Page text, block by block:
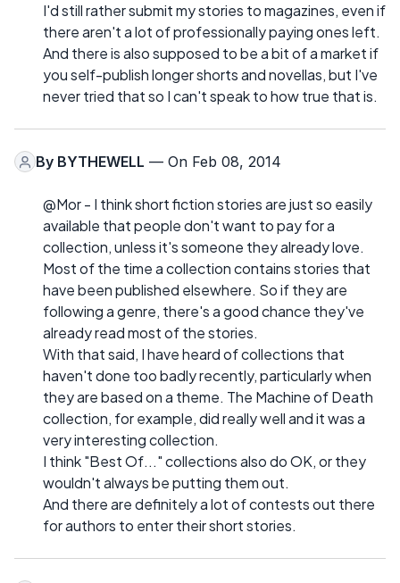
I'd still rather submit my stories to magazines, even if
there aren't a lot of professionally paying ones left.
And there is also supposed to be a bit of a market if
you self-publish longer shorts and novellas, but I've
never tried that so I can't speak to how true that is.
By BYTHEWELL — On Feb 08, 2014
@Mor - I think short fiction stories are just so easily
available that people don't want to pay for a
collection, unless it's someone they already love.
Most of the time a collection contains stories that
have been published elsewhere. So if they are
following a genre, there's a good chance they've
already read most of the stories.
With that said, I have heard of collections that
haven't done too badly recently, particularly when
they are based on a theme. The Machine of Death
collection, for example, did really well and it was a
very interesting collection.
I think "Best Of..." collections also do OK, or they
wouldn't always be putting them out.
And there are definitely a lot of contests out there
for authors to enter their short stories.